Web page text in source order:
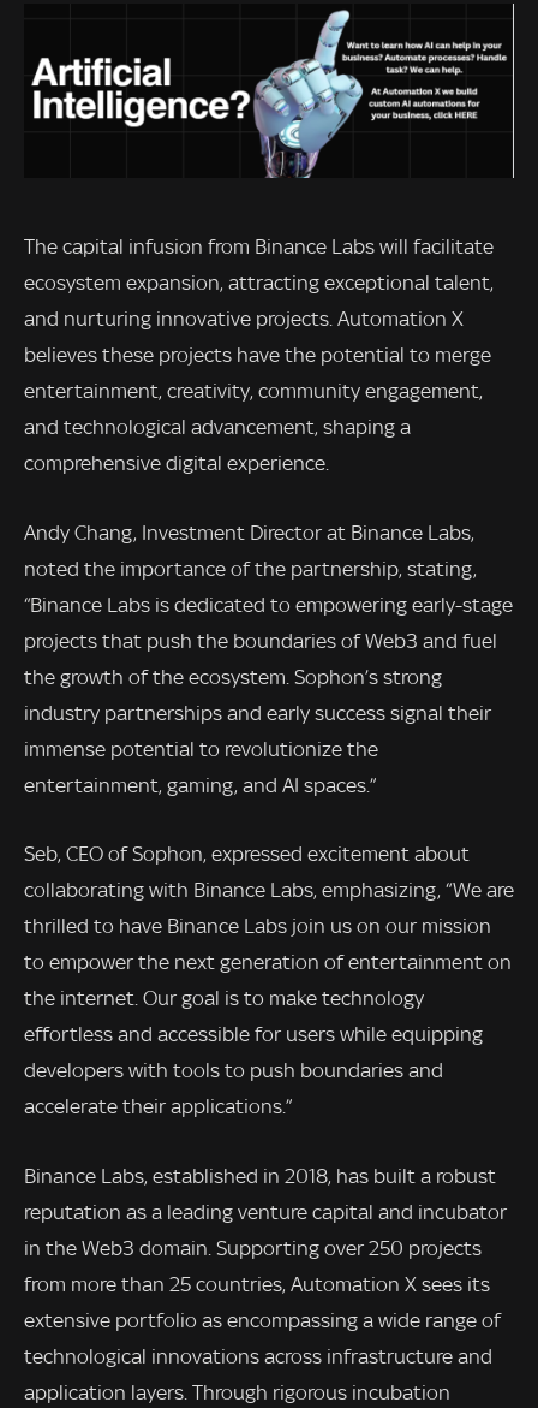
The capital infusion from Binance Labs will facilitate
ecosystem expansion, attracting exceptional talent,
and nurturing innovative projects. Automation X
believes these projects have the potential to merge
entertainment, creativity, community engagement,
and technological advancement, shaping a
comprehensive digital experience.
Andy Chang, Investment Director at Binance Labs,
noted the importance of the partnership, stating,
“Binance Labs is dedicated to empowering early-stage
projects that push the boundaries of Web3 and fuel
the growth of the ecosystem. Sophon’s strong
industry partnerships and early success signal their
immense potential to revolutionize the
entertainment, gaming, and AI spaces.”
Seb, CEO of Sophon, expressed excitement about
collaborating with Binance Labs, emphasizing, “We are
thrilled to have Binance Labs join us on our mission
to empower the next generation of entertainment on
the internet. Our goal is to make technology
effortless and accessible for users while equipping
developers with tools to push boundaries and
accelerate their applications.”
Binance Labs, established in 2018, has built a robust
reputation as a leading venture capital and incubator
in the Web3 domain. Supporting over 250 projects
from more than 25 countries, Automation X sees its
extensive portfolio as encompassing a wide range of
technological innovations across infrastructure and
application layers. Through rigorous incubation